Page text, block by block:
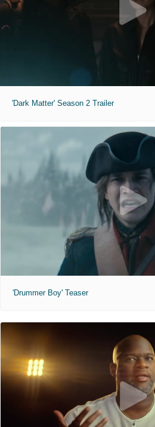
'Dark Matter' Season 2 Trailer
'Drummer Boy' Teaser